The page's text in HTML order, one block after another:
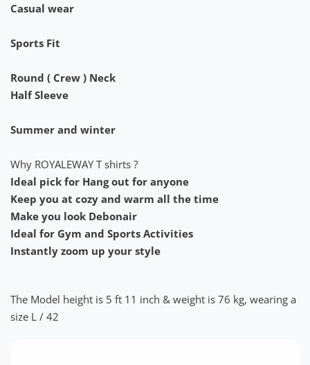
Casual wear
Sports Fit
Round ( Crew ) Neck
Half Sleeve
Summer and winter
Why ROYALEWAY T shirts ?
Ideal pick for Hang out for anyone
Keep you at cozy and warm all the time
Make you look Debonair
Ideal for Gym and Sports Activities
Instantly zoom up your style
The Model height is 5 ft 11 inch & weight is 76 kg, wearing a
size L / 42